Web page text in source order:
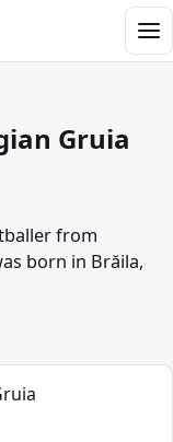
Gruia
from
born in Brăila,